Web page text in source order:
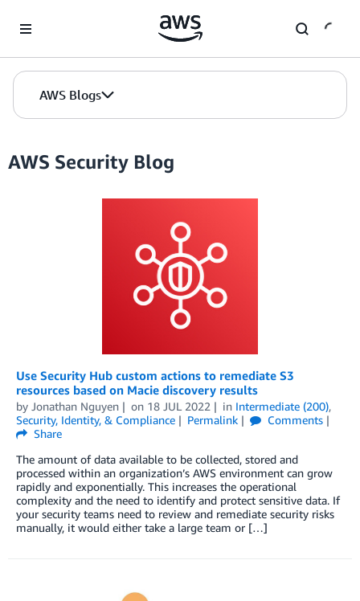
AWS Blogs
AWS Security Blog
Use Security Hub custom actions to remediate S3
resources based on Macie discovery results
by Jonathan Nguyen on 18 JUL 2022 in Intermediate (200),
Security, Identity, & Compliance
Permalink
Comments
Share
The amount of data available to be collected, stored and
processed within an organization’s AWS environment can grow
rapidly and exponentially. This increases the operational
complexity and the need to identify and protect sensitive data. If
your security teams need to review and remediate security risks
manually, it would either take a large team or […]